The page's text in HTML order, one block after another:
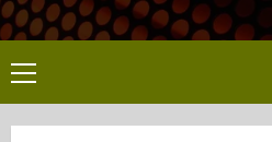
Primary
Menu